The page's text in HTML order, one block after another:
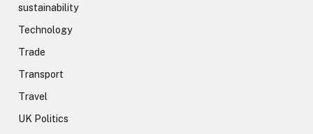
sustainability
Technology
Trade
Transport
Travel
UK Politics